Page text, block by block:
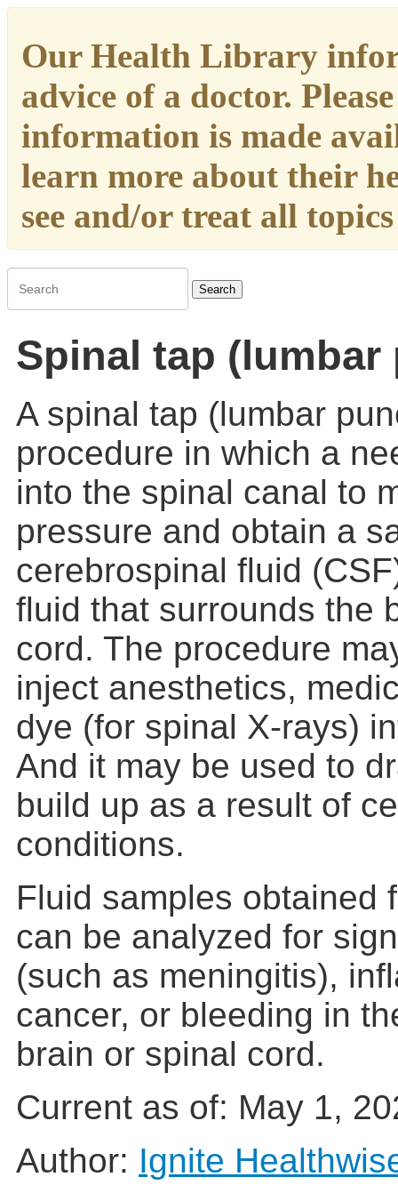
Our Health Library
advice of a doctor.
information is made
learn more about their
see and/or treat all
Search
Spinal tap (lumbar
A spinal tap (lumbar
procedure in which a
into the spinal canal to
pressure and obtain a
cerebrospinal fluid
fluid that surrounds the
cord. The procedure
inject anesthetics,
dye (for spinal X-rays)
And it may be used to
build up as a result of
conditions.
Fluid samples obtained
can be analyzed for
(such as meningitis),
cancer, or bleeding in
brain or spinal cord.
Current as of: May 1,
Author: Ignite